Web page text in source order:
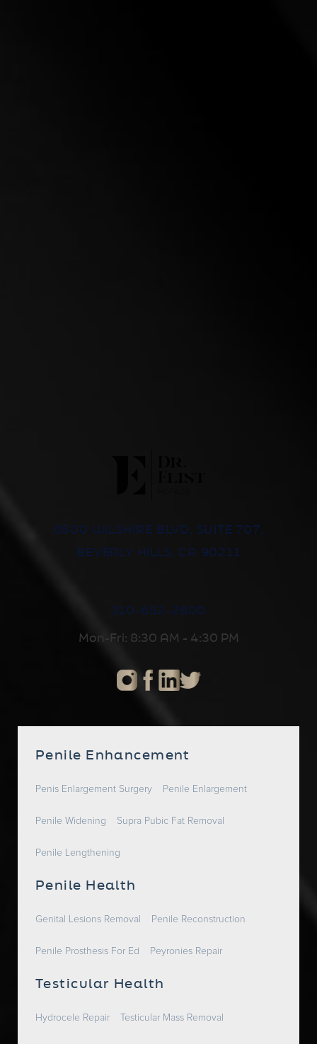
8500 WILSHIRE BLVD, SUITE 707,
BEVERLY HILLS, CA 90211
310-652-2600
Mon-Fri: 8:30 AM - 4:30 PM
Penile Enhancement
Penis Enlargement Surgery Penile Enlargement
Penile Widening Supra Pubic Fat Removal
Penile Lengthening
Penile Health
Genital Lesions Removal Penile Reconstruction
Penile Prosthesis For Ed Peyronies Repair
Testicular Health
Hydrocele Repair Testicular Mass Removal